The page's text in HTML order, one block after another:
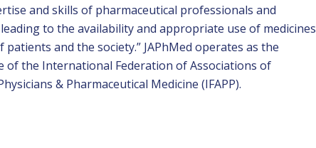
and skills of pharmaceutical professionals and
to the availability and appropriate use of medicines
and the society.” JAPhMed operates as the
of the International Federation of Associations of
& Pharmaceutical Medicine (IFAPP).